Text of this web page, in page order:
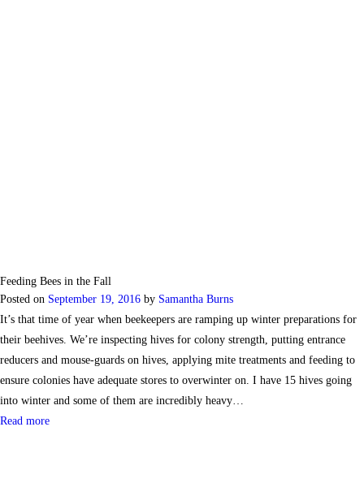
Feeding Bees in the Fall
Posted on September 19, 2016 by Samantha Burns
It’s that time of year when beekeepers are ramping up winter preparations for
their beehives. We’re inspecting hives for colony strength, putting entrance
reducers and mouse-guards on hives, applying mite treatments and feeding to
ensure colonies have adequate stores to overwinter on. I have 15 hives going
into winter and some of them are incredibly heavy…
Read more